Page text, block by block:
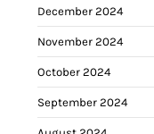
December 2024
November 2024
October 2024
September 2024